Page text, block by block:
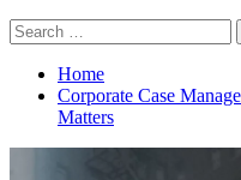
Search
for:
Home
Corporate Case
Matters